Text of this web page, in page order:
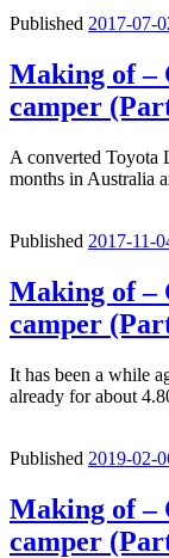
Published 2017-07-
Making of –
camper
A converted Toyota
months in Australia
Published 2017-11-
Making of –
camper
It has been a while
already for about
Published 2019-02-
Making of –
camper